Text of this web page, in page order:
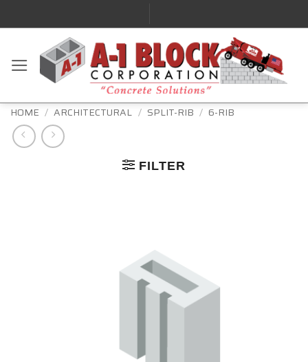
HOME / ARCHITECTURAL / SPLIT-RIB / 6-RIB
FILTER